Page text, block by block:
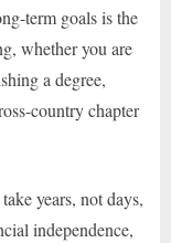
term goals is the
whether you are
a degree,
country chapter
years, not days,
independence,